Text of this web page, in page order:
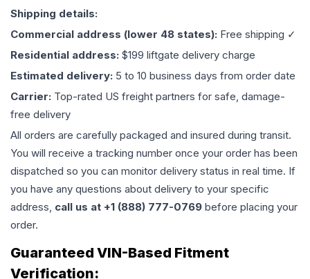
Shipping details:
Commercial address (lower 48 states): Free shipping ✓
Residential address: $199 liftgate delivery charge
Estimated delivery: 5 to 10 business days from order date
Carrier: Top-rated US freight partners for safe, damage-
free delivery
All orders are carefully packaged and insured during transit.
You will receive a tracking number once your order has been
dispatched so you can monitor delivery status in real time. If
you have any questions about delivery to your specific
address, call us at +1 (888) 777-0769 before placing your
order.
Guaranteed VIN-Based Fitment
Verification: